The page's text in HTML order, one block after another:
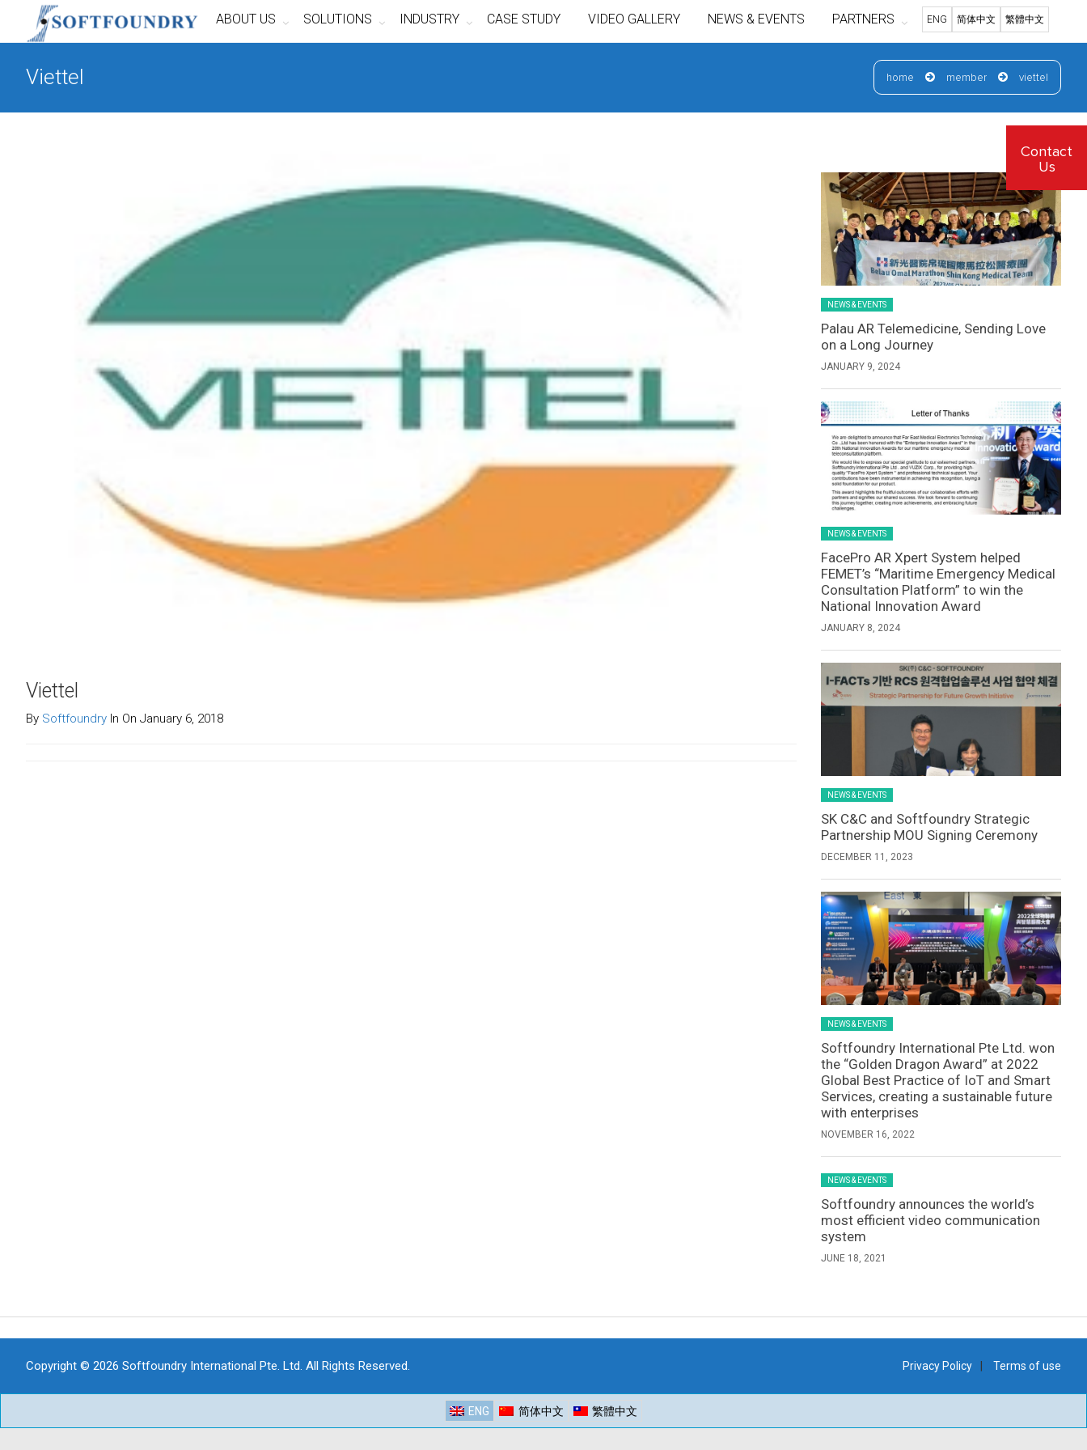
ABOUT US SOLUTIONS INDUSTRY CASE STUDY VIDEO GALLERY NEWS & EVENTS PARTNERS ENG 简体中文 繁體中文
Viettel home member viettel
Viettel
By Softfoundry In On January 6, 2018
NEWS & EVENTS
Palau AR Telemedicine, Sending Love
on a Long Journey
JANUARY 9, 2024
NEWS & EVENTS
FacePro AR Xpert System helped
FEMET’s “Maritime Emergency Medical
Consultation Platform” to win the
National Innovation Award
JANUARY 8, 2024
NEWS & EVENTS
SK C&C and Softfoundry Strategic
Partnership MOU Signing Ceremony
DECEMBER 11, 2023
NEWS & EVENTS
Softfoundry International Pte Ltd. won
the “Golden Dragon Award” at 2022
Global Best Practice of IoT and Smart
Services, creating a sustainable future
with enterprises
NOVEMBER 16, 2022
NEWS & EVENTS
Softfoundry announces the world’s
most efficient video communication
system
JUNE 18, 2021
Copyright © 2026 Softfoundry International Pte. Ltd. All Rights Reserved. Privacy Policy Terms of use
ENG 简体中文 繁體中文
Contact
Us